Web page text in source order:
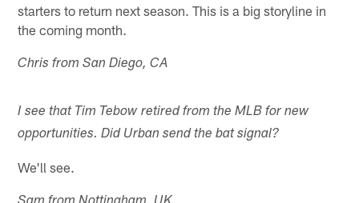
starters to return next season. This is a big storyline in
the coming month.
Chris from San Diego, CA
I see that Tim Tebow retired from the MLB for new
opportunities. Did Urban send the bat signal?
We'll see.